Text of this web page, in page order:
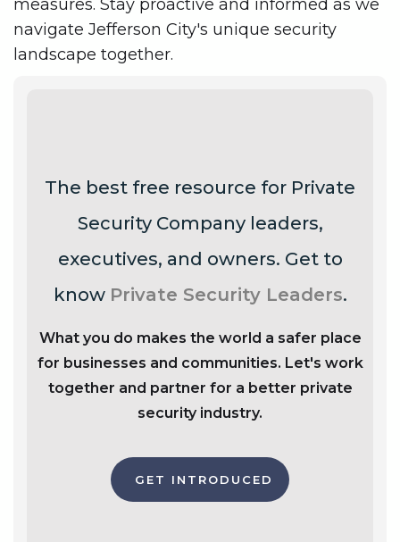
measures. Stay proactive and informed as we
navigate Jefferson City's unique security
landscape together.
The best free resource for Private
Security Company leaders,
executives, and owners. Get to
know Private Security Leaders.
What you do makes the world a safer place
for businesses and communities. Let's work
together and partner for a better private
security industry.
GET INTRODUCED